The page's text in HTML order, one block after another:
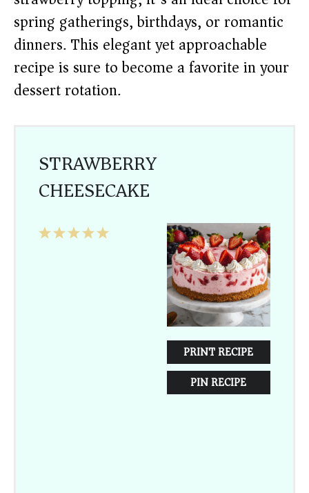
spring gatherings, birthdays, or romantic
dinners. This elegant yet approachable
recipe is sure to become a favorite in your
dessert rotation.
STRAWBERRY
CHEESECAKE
PRINT RECIPE
PIN RECIPE
5
4
3
2
1